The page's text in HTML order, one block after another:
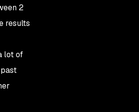
2
results
lot of